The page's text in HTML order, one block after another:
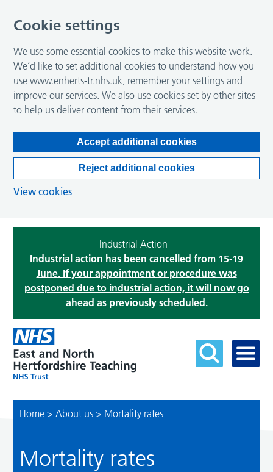
Industrial Action
Industrial action has been cancelled from 15-19
June. If your appointment or procedure was
postponed due to industrial action, it will now go
ahead as previously scheduled.
Home >About us > Mortality rates
Mortality rates
Cookie settings
We use some essential cookies to make this website work.
We’d like to set additional cookies to understand how you
use www.enherts-tr.nhs.uk, remember your settings and
improve our services. We also use cookies set by other sites
to help us deliver content from their services.
Accept additional cookies
Reject additional cookies
View cookies